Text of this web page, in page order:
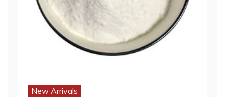
New Arrivals